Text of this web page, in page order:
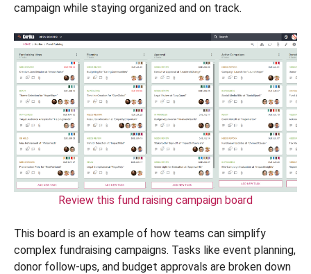
campaign while staying organized and on track.
Review this fund raising campaign board
This board is an example of how teams can simplify
complex fundraising campaigns. Tasks like event planning,
donor follow-ups, and budget approvals are broken down